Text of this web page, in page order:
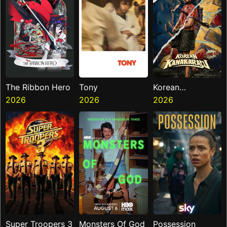
The Ribbon Hero
2026
Tony
2026
Korean
Kanakaraju
2026
Super Troopers 3
Monsters Of God
Possession